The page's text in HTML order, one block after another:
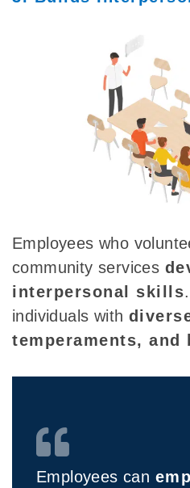
Employees who
community services
interpersonal skills
individuals with
temperaments, and
Employees can